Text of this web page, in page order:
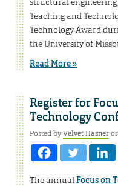
Teaching and
Technology Award
the University of
Read More »
Register for
Technology
Posted byVelvet Hasner
The annualFocus on